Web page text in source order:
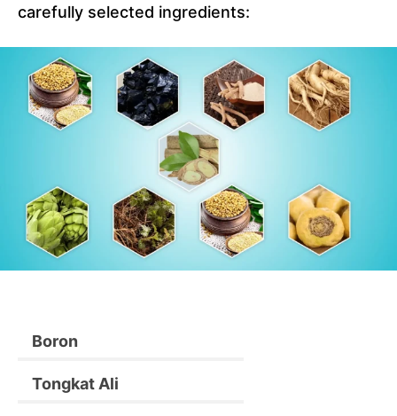
carefully selected ingredients:
Boron
Tongkat Ali